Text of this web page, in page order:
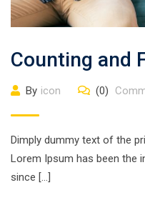
Counting and
By icon (0)
Dimply dummy text of the
Lorem Ipsum has been the
since […]